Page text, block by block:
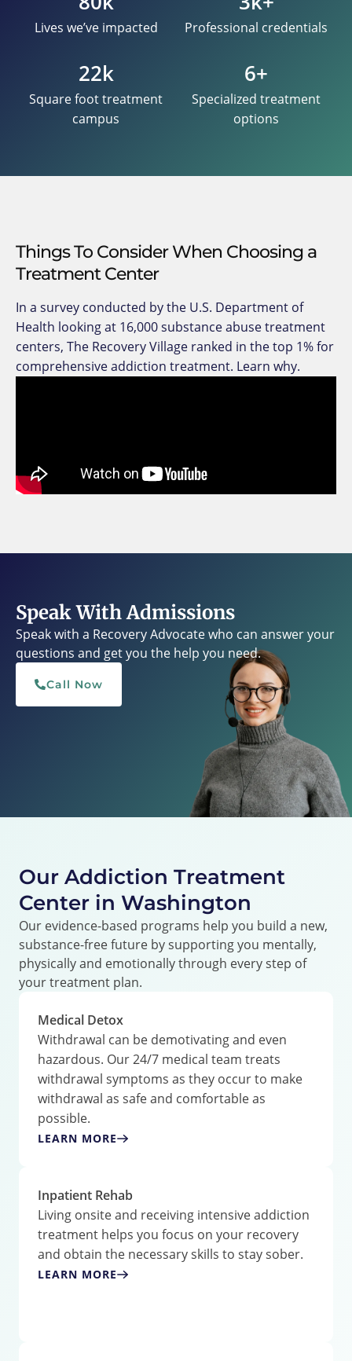
Lives we’ve impacted Professional credentials
22k
Square foot treatment
campus
6+
Specialized treatment
options
Things To Consider When Choosing a
Treatment Center
In a survey conducted by the U.S. Department of
Health looking at 16,000 substance abuse treatment
centers, The Recovery Village ranked in the top 1% for
comprehensive addiction treatment. Learn why.
Speak With Admissions
Speak with a Recovery Advocate who can answer your
questions and get you the help you need.
Call Now
Our Addiction Treatment
Center in Washington
Our evidence-based programs help you build a new,
substance-free future by supporting you mentally,
physically and emotionally through every step of
your treatment plan.
Medical Detox
Withdrawal can be demotivating and even
hazardous. Our 24/7 medical team treats
withdrawal symptoms as they occur to make
withdrawal as safe and comfortable as
possible.
LEARN MORE
Inpatient Rehab
Living onsite and receiving intensive addiction
treatment helps you focus on your recovery
and obtain the necessary skills to stay sober.
LEARN MORE